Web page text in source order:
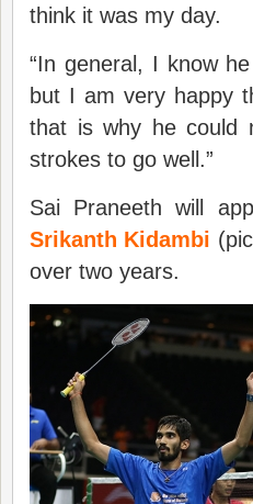
think it was my day.
“In general, I know
but I am very happy
that is why he could
strokes to go well.”
Sai Praneeth will
Srikanth Kidambi
over two years.